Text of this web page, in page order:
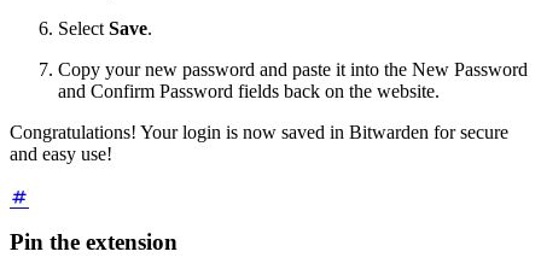
Select Save.
Copy your new password and paste it into the New Password
and Confirm Password fields back on the website.
Congratulations! Your login is now saved in Bitwarden for secure
and easy use!
Pin the extension